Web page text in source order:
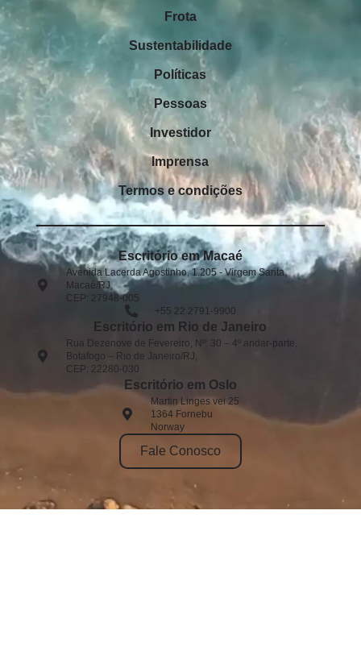
Frota
Sustentabilidade
Políticas
Pessoas
Investidor
Imprensa
Termos e condições
Escritório em Macaé
Avenida Lacerda Agostinho, 1.205 - Virgem Santa,
Macaé/RJ,
CEP: 27948-005​
+55 22 2791-9900
Escritório em Rio de Janeiro
Rua Dezenove de Fevereiro, Nº: 30 – 4º andar-parte,
Botafogo – Rio de Janeiro/RJ,
CEP: 22280-030
Escritório em Oslo
Martin Linges vei 25
1364 Fornebu
Norway
Fale Conosco